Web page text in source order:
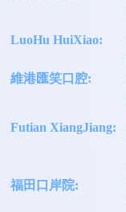
LuoHu HuiXiao:
維港匯笑口腔:
Futian XiangJiang:
福田口岸院: